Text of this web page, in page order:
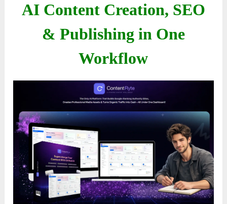
AI Content Creation, SEO
& Publishing in One
Workflow